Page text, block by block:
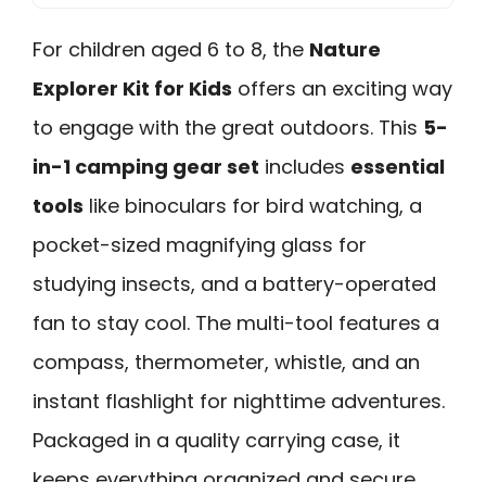
For children aged 6 to 8, the Nature
Explorer Kit for Kids offers an exciting way
to engage with the great outdoors. This 5-
in-1 camping gear set includes essential
tools like binoculars for bird watching, a
pocket-sized magnifying glass for
studying insects, and a battery-operated
fan to stay cool. The multi-tool features a
compass, thermometer, whistle, and an
instant flashlight for nighttime adventures.
Packaged in a quality carrying case, it